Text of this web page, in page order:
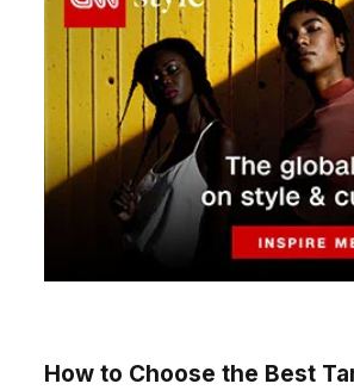
How to Choose the Best